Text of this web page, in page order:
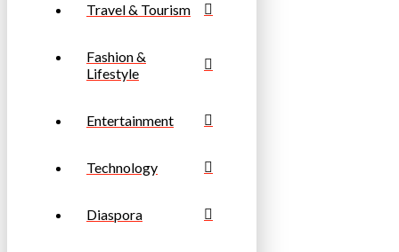
Travel & Tourism
Fashion &
Lifestyle
Entertainment
Technology
Diaspora